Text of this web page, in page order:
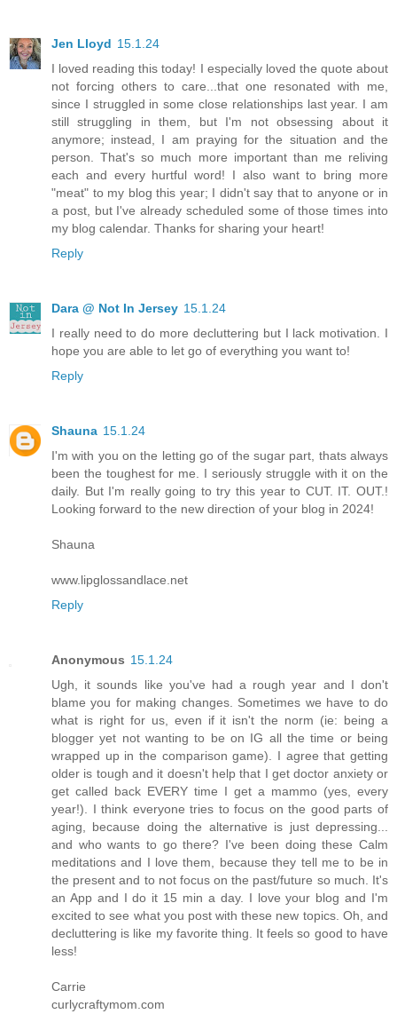
Jen Lloyd 15.1.24
I loved reading this today! I especially loved the quote about
not forcing others to care...that one resonated with me,
since I struggled in some close relationships last year. I am
still struggling in them, but I'm not obsessing about it
anymore; instead, I am praying for the situation and the
person. That's so much more important than me reliving
each and every hurtful word! I also want to bring more
"meat" to my blog this year; I didn't say that to anyone or in
a post, but I've already scheduled some of those times into
my blog calendar. Thanks for sharing your heart!
Reply
Dara @ Not In Jersey 15.1.24
I really need to do more decluttering but I lack motivation. I
hope you are able to let go of everything you want to!
Reply
Shauna 15.1.24
I'm with you on the letting go of the sugar part, thats always
been the toughest for me. I seriously struggle with it on the
daily. But I'm really going to try this year to CUT. IT. OUT.!
Looking forward to the new direction of your blog in 2024!
Shauna
www.lipglossandlace.net
Reply
Anonymous 15.1.24
Ugh, it sounds like you've had a rough year and I don't
blame you for making changes. Sometimes we have to do
what is right for us, even if it isn't the norm (ie: being a
blogger yet not wanting to be on IG all the time or being
wrapped up in the comparison game). I agree that getting
older is tough and it doesn't help that I get doctor anxiety or
get called back EVERY time I get a mammo (yes, every
year!). I think everyone tries to focus on the good parts of
aging, because doing the alternative is just depressing...
and who wants to go there? I've been doing these Calm
meditations and I love them, because they tell me to be in
the present and to not focus on the past/future so much. It's
an App and I do it 15 min a day. I love your blog and I'm
excited to see what you post with these new topics. Oh, and
decluttering is like my favorite thing. It feels so good to have
less!
Carrie
curlycraftymom.com